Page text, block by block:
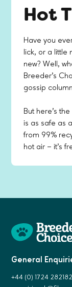
Hot
Have you
lick, or a little
new? Well,
Breeder’s
gossip
But here's
is as safe as
from 99%
hot air – it's
General
+44 (0) 1724 282182